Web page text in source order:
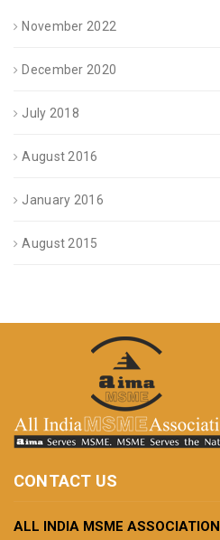
November 2022
December 2020
July 2018
August 2016
January 2016
August 2015
CONTACT US
ALL INDIA MSME ASSOCIATION